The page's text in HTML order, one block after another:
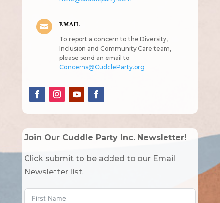
 EMAIL
To report a concern to the Diversity,
Inclusion and Community Care team,
please send an email to
Concerns@CuddleParty.org
Join Our Cuddle Party Inc. Newsletter!
Click submit to be added to our Email
Newsletter list.